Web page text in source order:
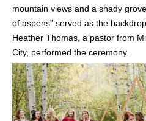
mountain views and a shady
of aspens” served as the
Heather Thomas, a pastor from
City, performed the ceremony.